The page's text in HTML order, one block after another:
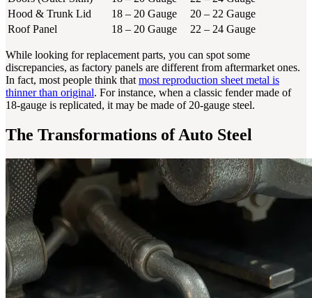
Hood & Trunk Lid
18 – 20 Gauge
20 – 22 Gauge
Roof Panel
18 – 20 Gauge 22 – 24 Gauge
While looking for replacement parts, you can spot some
discrepancies, as factory panels are different from aftermarket ones.
In fact, most people think that most reproduction sheet metal is
thinner than original. For instance, when a classic fender made of
18-gauge is replicated, it may be made of 20-gauge steel.
The Transformations of Auto Steel